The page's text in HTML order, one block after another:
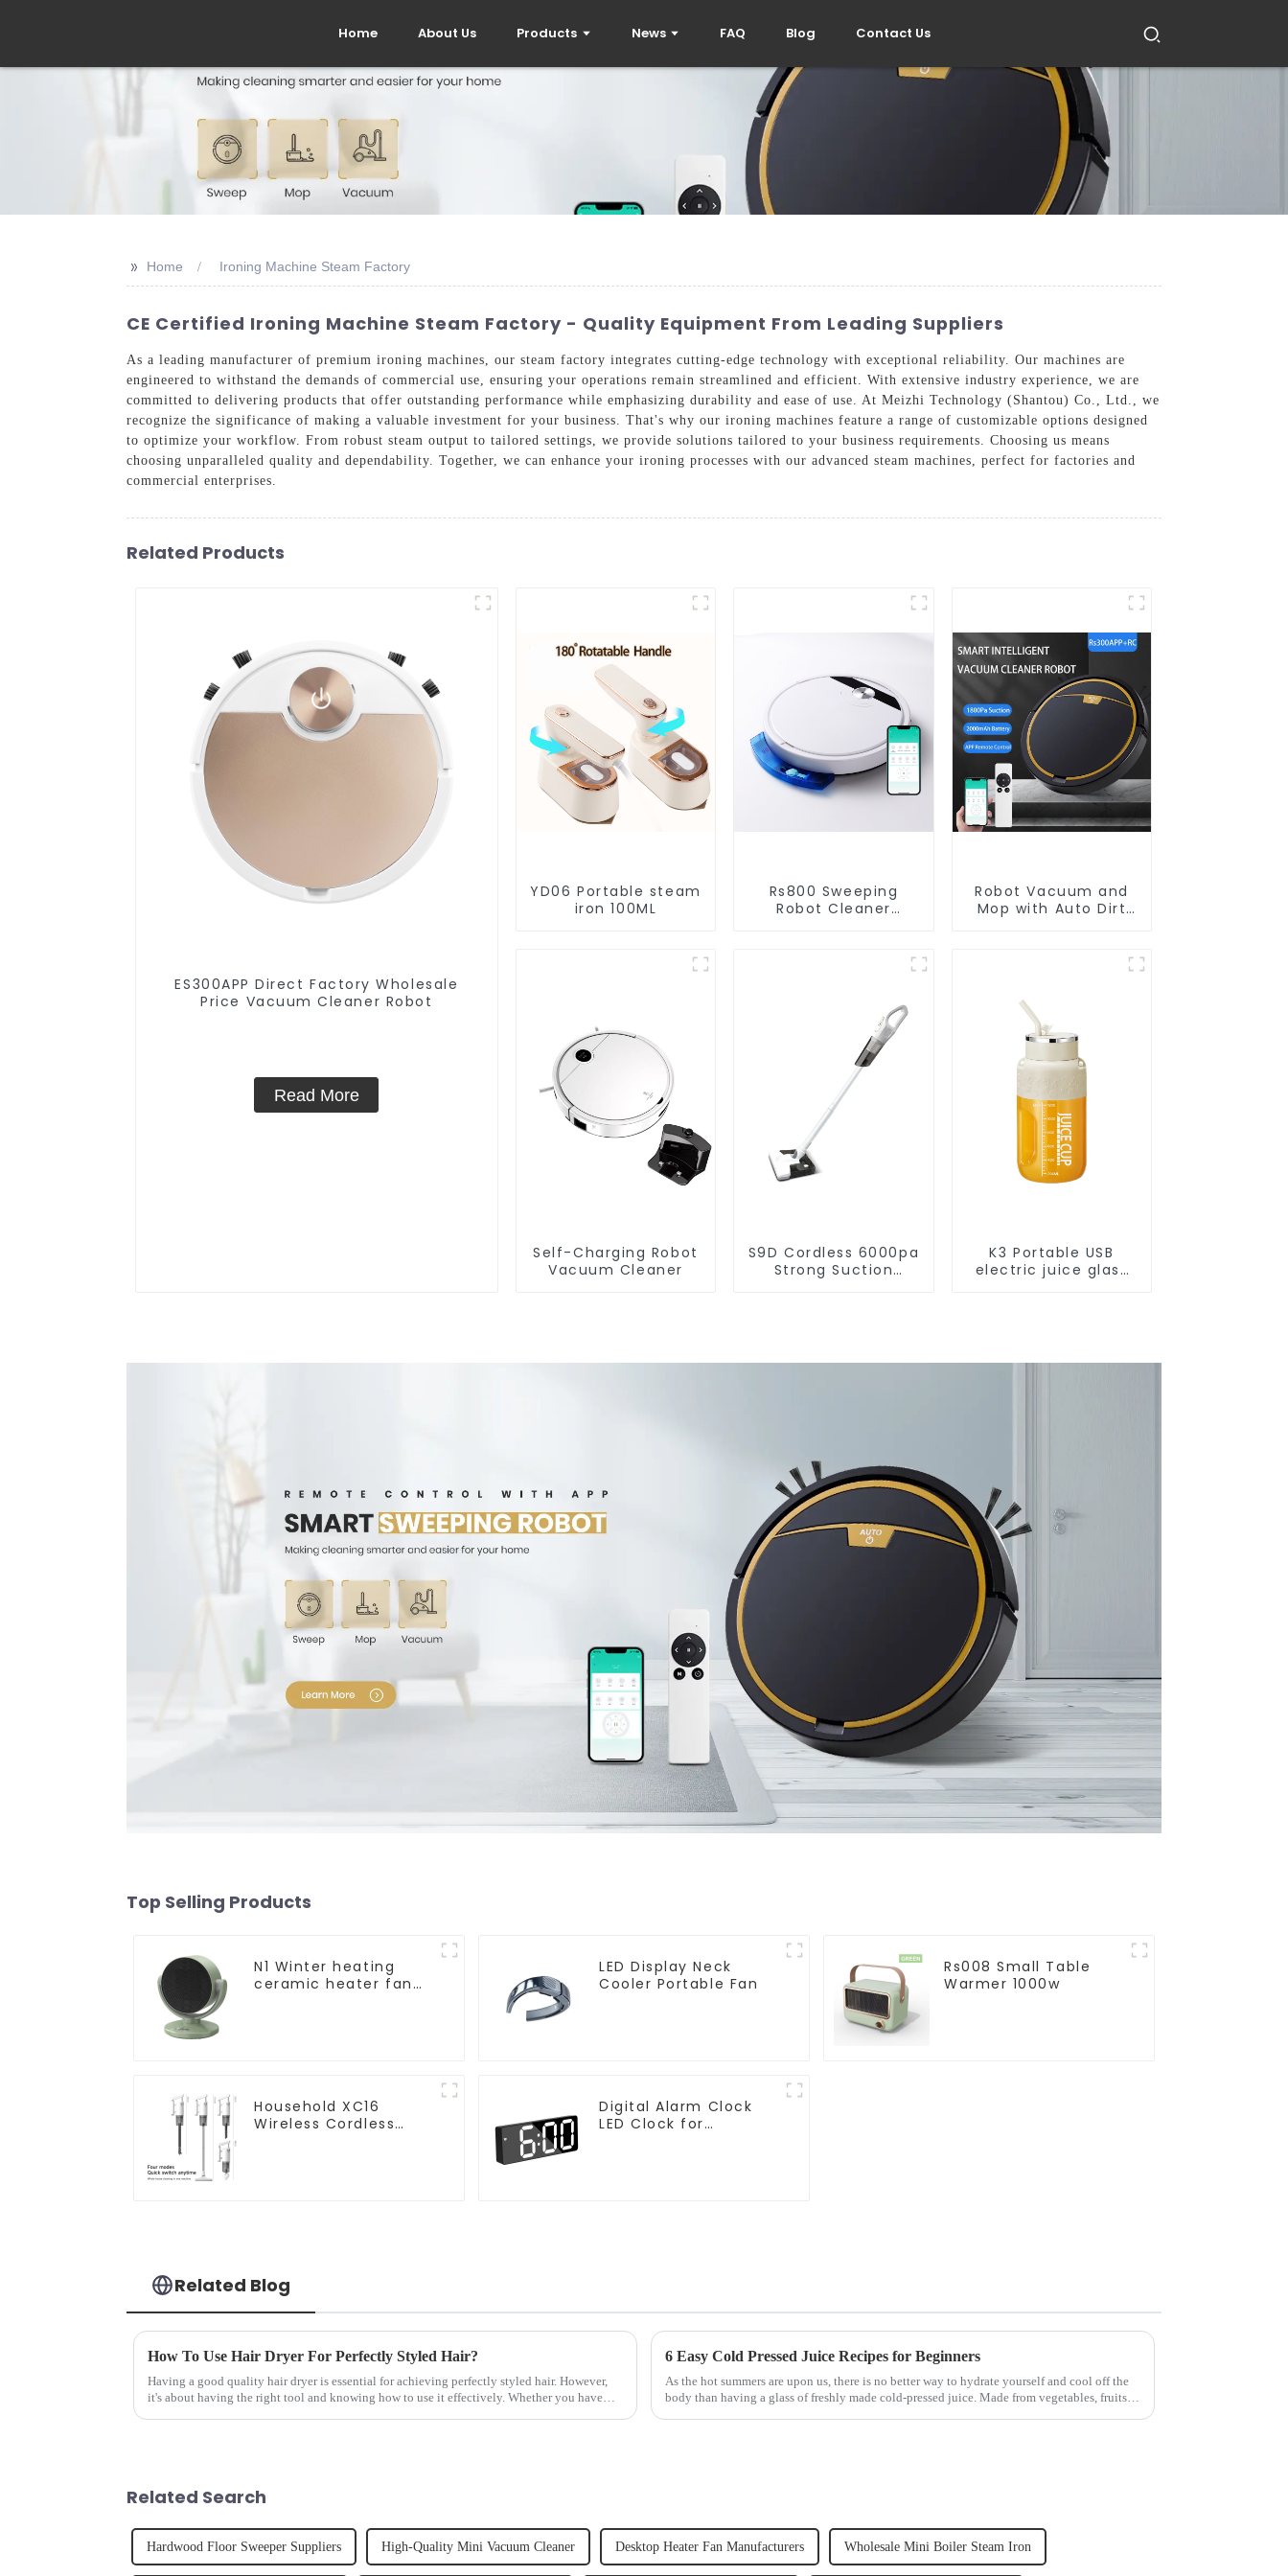
Home About Us Products News FAQ Blog Contact Us
>> Home Ironing Machine Steam Factory
CE Certified Ironing Machine Steam Factory - Quality Equipment From Leading Suppliers
As a leading manufacturer of premium ironing machines, our steam factory integrates cutting-edge technology with exceptional reliability. Our machines are
engineered to withstand the demands of commercial use, ensuring your operations remain streamlined and efficient. With extensive industry experience, we are
committed to delivering products that offer outstanding performance while emphasizing durability and ease of use. At Meizhi Technology (Shantou) Co., Ltd., we
recognize the significance of making a valuable investment for your business. That's why our ironing machines feature a range of customizable options designed
to optimize your workflow. From robust steam output to tailored settings, we provide solutions tailored to your business requirements. Choosing us means
choosing unparalleled quality and dependability. Together, we can enhance your ironing processes with our advanced steam machines, perfect for factories and
commercial enterprises.
Related Products
ES300APP Direct Factory Wholesale
Price Vacuum Cleaner Robot
Read More
YD06 Portable steam
iron 100ML
Rs800 Sweeping
Robot Cleaner
Robot Vacuum and
Mop with Auto Dirt
Robotic Vacuum Dry
Self-Charging Robot
Vacuum Cleaner
S9D Cordless 6000pa
Strong Suction
K3 Portable USB
electric juice glass
Top Selling Products
N1 Winter heating
ceramic heater fan
LED Display Neck
Cooler Portable Fan
Rs008 Small Table
Warmer 1000w
Household XC16
Wireless Cordless
Digital Alarm Clock
LED Clock for
Related Blog
How To Use Hair Dryer For Perfectly Styled Hair?
Having a good quality hair dryer is essential for achieving perfectly styled hair. However,
it's about having the right tool and knowing how to use it effectively. Whether you have
6 Easy Cold Pressed Juice Recipes for Beginners
As the hot summers are upon us, there is no better way to hydrate yourself and cool off the
body than having a glass of freshly made cold-pressed juice. Made from vegetables, fruits,
Related Search
Hardwood Floor Sweeper Suppliers High-Quality Mini Vacuum Cleaner Desktop Heater Fan Manufacturers Wholesale Mini Boiler Steam Iron